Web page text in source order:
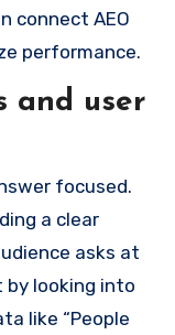
connect AEO
performance.
and user
focused.
a clear
asks at
looking into
like “People